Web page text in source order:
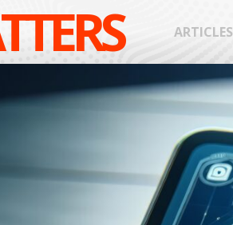
ARTICLES